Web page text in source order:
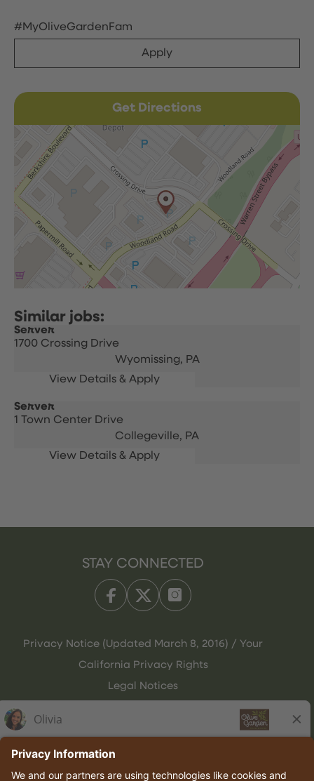
#MyOliveGardenFam
Apply
Get Directions
Server
1700 Crossing Drive
Wyomissing, PA
Server
1 Town Center Drive
Collegeville, PA
STAY CONNECTED
Privacy Notice (Updated March 8, 2016) / Your
California Privacy Rights
Legal Notices